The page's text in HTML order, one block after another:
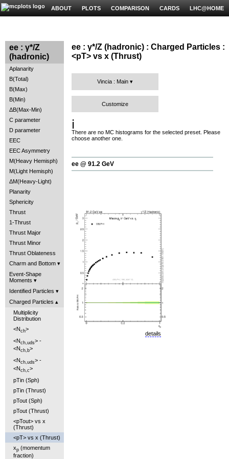
LHC@HOME
CARDS
COMPARISON
PLOTS
ABOUT
ee : γ*/Z
(hadronic)
Aplanarity
B(Total)
B(Max)
B(Min)
ΔB(Max-Min)
C parameter
D parameter
EEC
EEC Asymmetry
M(Heavy Hemisph)
M(Light Hemisph)
ΔM(Heavy-Light)
Planarity
Sphericity
Thrust
1-Thrust
Thrust Major
Thrust Minor
Thrust Oblateness
Charm and Bottom
Event-Shape
Moments
Identified Particles
Charged Particles
Multiplicity
Distribution
<Nch>
<Nch,uds> -
<N ch,b>
<N ch,uds> -
<Nch,c>
pTin (Sph)
pTin (Thrust)
pTout (Sph)
pTout (Thrust)
<pTout> vs x
(Thrust)
<pT> vs x (Thrust)
xp (momentum
fraction)
ee : γ*/Z (hadronic) : Charged Particles :
<pT> vs x (Thrust)
Vincia : Main
Customize
ℹ️
There are no MC histograms for the selected preset. Please
choose another one.
ee @ 91.2 GeV
details